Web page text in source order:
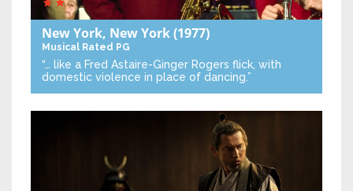
New York, New York(1977)
Musical Rated PG
“… like a Fred Astaire-Ginger Rogers flick, with
domestic violence in place of dancing.”